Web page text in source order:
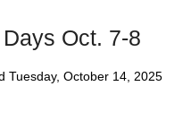
Oct. 7-8
Tuesday, October 14, 2025